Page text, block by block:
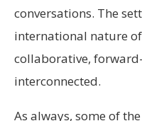
conversations. The
international nature
collaborative,
interconnected.
As always, some of